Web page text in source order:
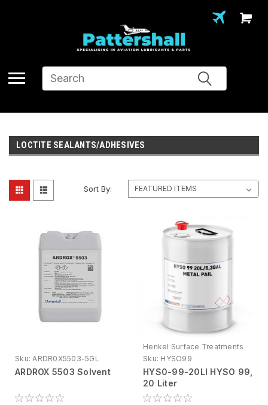
Search
LOCTITE SEALANTS/ADHESIVES
Sort By:
Sku: ARDR0X5503-5GL
ARDROX 5503 Solvent
Henkel Surface Treatments
Sku: HYSO99
HYS0-99-20LI HYSO 99,
20 Liter